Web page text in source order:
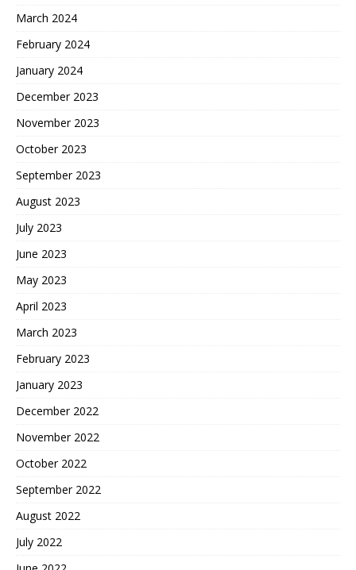
March 2024
February 2024
January 2024
December 2023
November 2023
October 2023
September 2023
August 2023
July 2023
June 2023
May 2023
April 2023
March 2023
February 2023
January 2023
December 2022
November 2022
October 2022
September 2022
August 2022
July 2022